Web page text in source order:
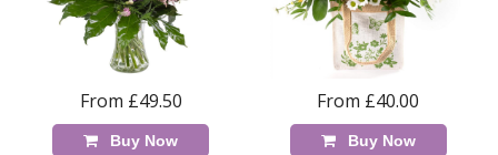
From £49.50
Buy Now
From £40.00
Buy Now